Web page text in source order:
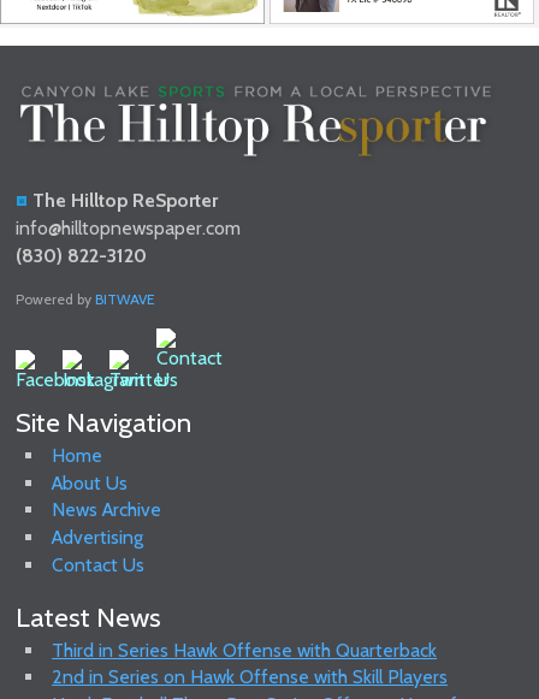
The Hilltop ReSporter
info@hilltopnewspaper.com
(830) 822-3120
Powered byBITWAVE
Site Navigation
Home
About Us
News Archive
Advertising
Contact Us
Latest News
Third in Series Hawk Offense with Quarterback
2nd in Series on Hawk Offense with Skill Players